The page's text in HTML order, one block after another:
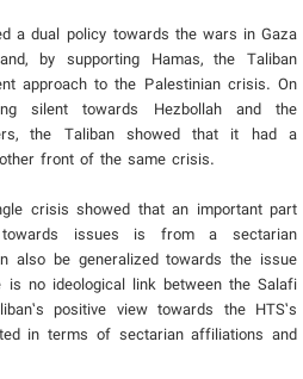
a dual policy towards the wars in Gaza
by supporting Hamas, the Taliban
approach to the Palestinian crisis. On
silent towards Hezbollah and the
the Taliban showed that it had a
front of the same crisis.
crisis showed that an important part
issues is from a sectarian
also be generalized towards the issue
no ideological link between the Salafi
positive view towards the HTS’s
in terms of sectarian affiliations and